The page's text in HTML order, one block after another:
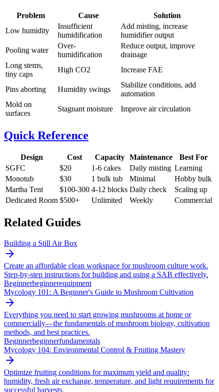
Problem Cause
Solution
Low humidity
Insufficient
humidification
Add misting, increase
humidifier output
Pooling water
Over-
humidification
Reduce output, improve
drainage
Long stems,
tiny caps
High CO2 Increase FAE
Pins aborting Humidity swings
Stabilize conditions, add
automation
Mold on
surfaces
Stagnant moisture Improve air circulation
Quick Reference
Design Cost Capacity Maintenance
Best For
SGFC
$20 1-6 cakes Daily misting Learning
Monotub
$30 1 bulk tub Minimal
Hobby bulk
Martha Tent
$100-300 4-12 blocks Daily check
Scaling up
Dedicated Room $500+ Unlimited Weekly Commercial
Related Guides
Building a Still Air Box
Create an affordable clean workspace for mushroom culture work.
Step-by-step instructions for building and using a SAB effectively.
Beginnerbeginnerequipment
Mycology 101: A Beginner's Guide to Mushroom Cultivation
Everything you need to start growing mushrooms at home or
commercially—the fundamentals of mushroom biology, cultivation
methods, and best practices.
Beginnerbeginnerfundamentals
Mycology 104: Environmental Control & Fruiting Mastery
Optimize fruiting conditions for maximum yield and quality:
humidity, fresh air exchange, temperature, and light requirements for
successful harvests.